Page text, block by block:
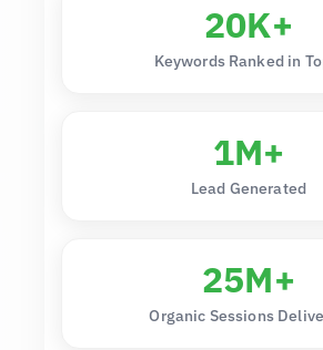
20K+
Keywords Ranked in
1M+
Lead Generated
25M+
Organic Sessions